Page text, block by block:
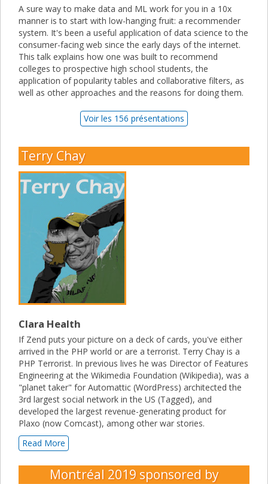
A sure way to make data and ML work for you in a 10x
manner is to start with low-hanging fruit: a recommender
system. It's been a useful application of data science to the
consumer-facing web since the early days of the internet.
This talk explains how one was built to recommend
colleges to prospective high school students, the
application of popularity tables and collaborative filters, as
well as other approaches and the reasons for doing them.
Voir les 156 présentations
Terry Chay
Clara Health
If Zend puts your picture on a deck of cards, you've either
arrived in the PHP world or are a terrorist. Terry Chay is a
PHP Terrorist. In previous lives he was Director of Features
Engineering at the Wikimedia Foundation (Wikipedia), was a
"planet taker" for Automattic (WordPress) architected the
3rd largest social network in the US (Tagged), and
developed the largest revenue-generating product for
Plaxo (now Comcast), among other war stories.
Read More
Montréal 2019 sponsored by